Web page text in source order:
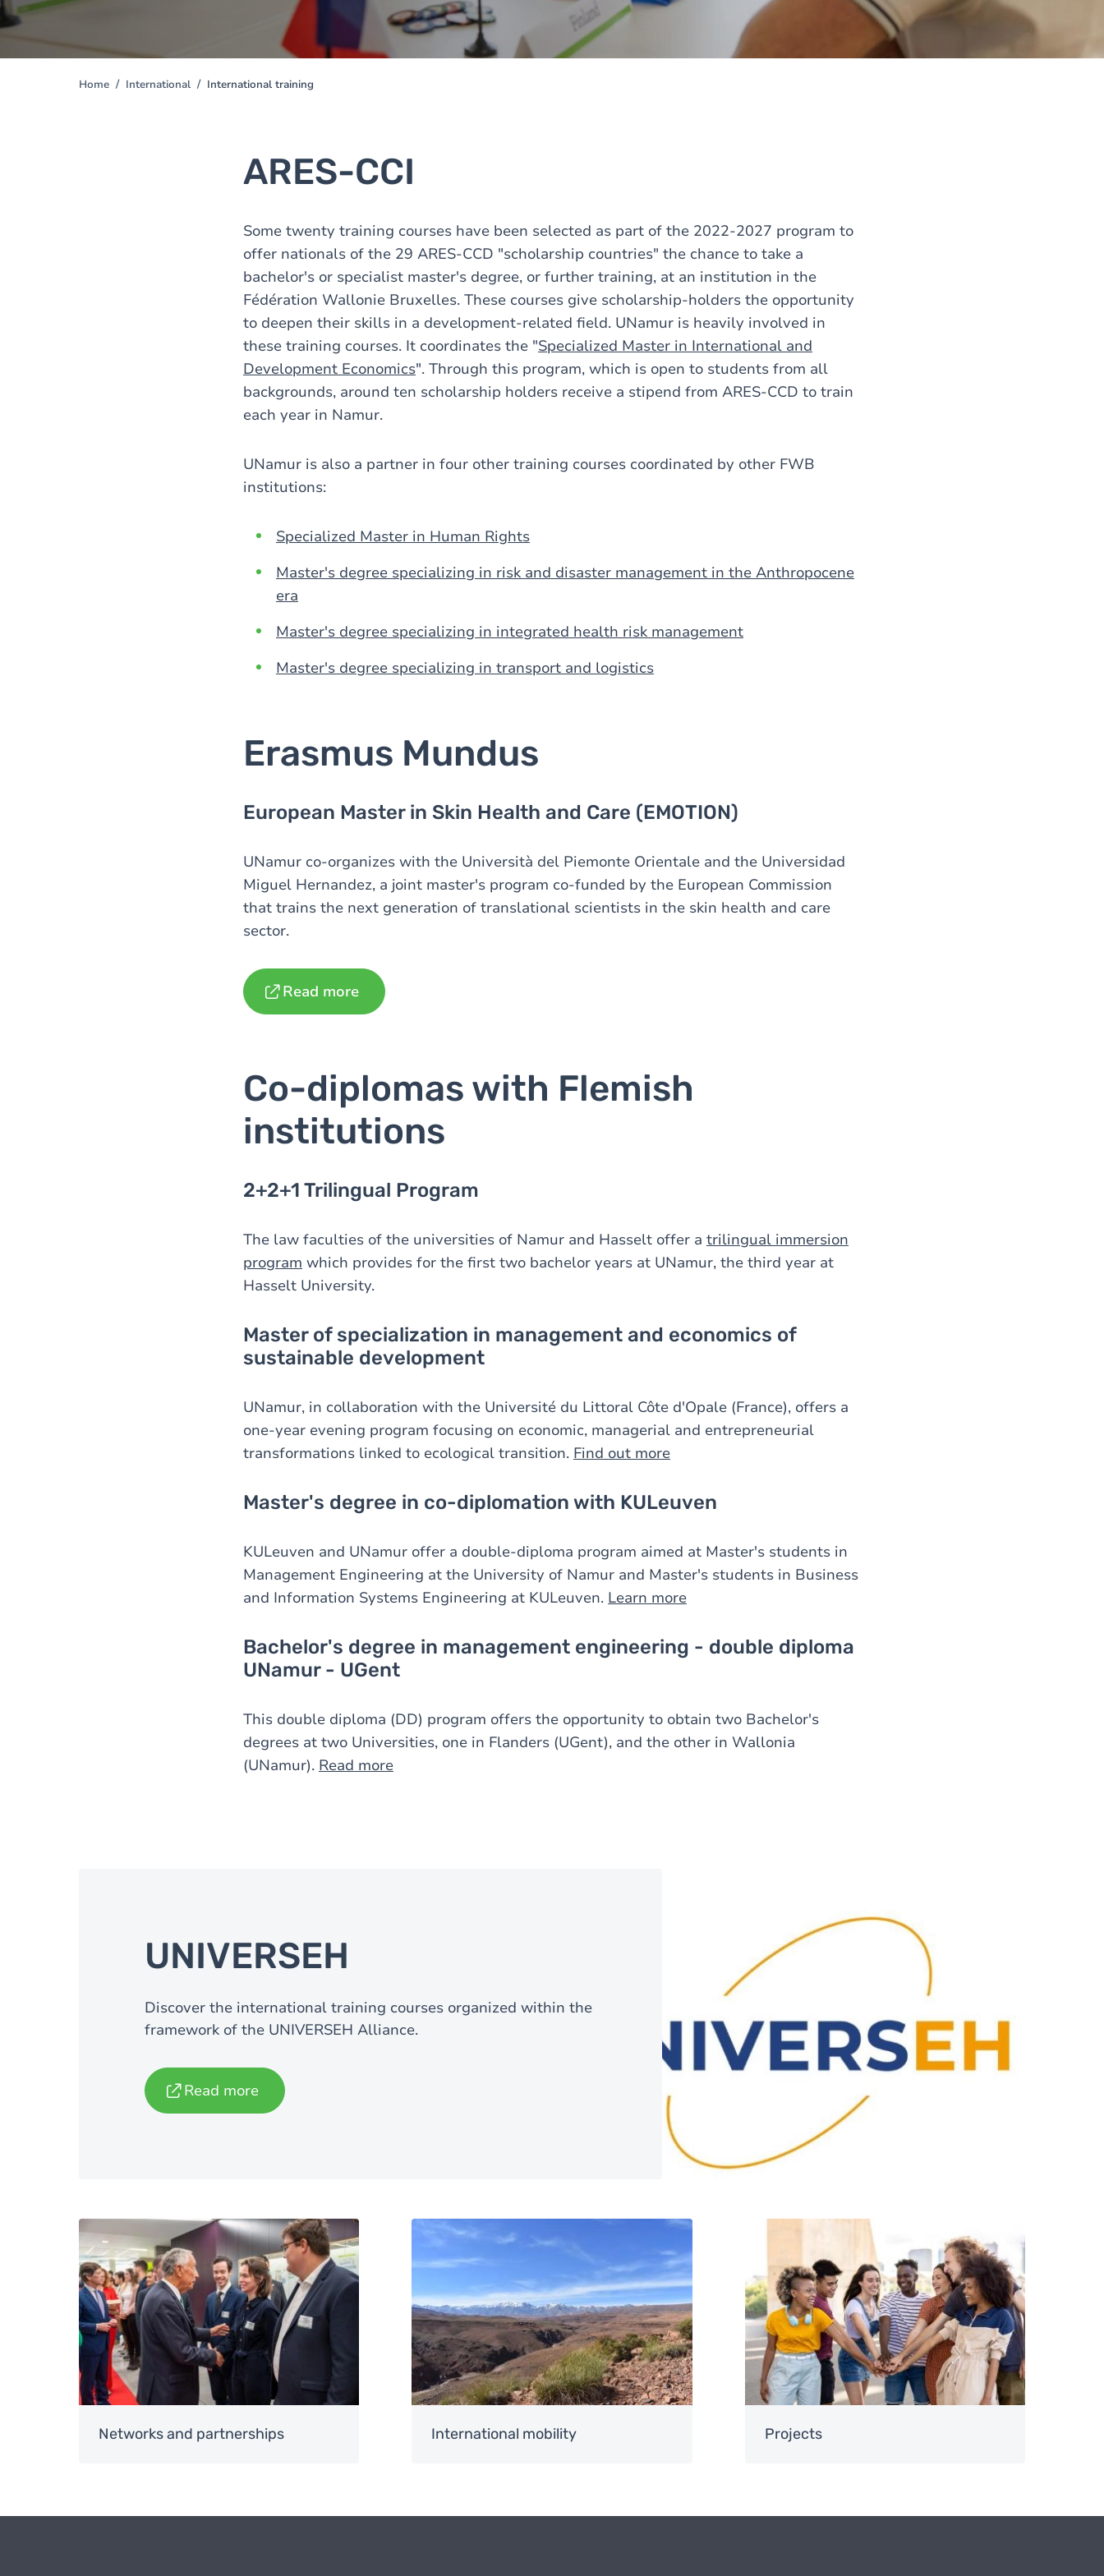
You
Home International International training
ARES-CCI
Some twenty training courses have been selected as part of the 2022-2027 program to
offer nationals of the 29 ARES-CCD "scholarship countries" the chance to take a
bachelor's or specialist master's degree, or further training, at an institution in the
Fédération Wallonie Bruxelles. These courses give scholarship-holders the opportunity
to deepen their skills in a development-related field. UNamur is heavily involved in
these training courses. It coordinates the "Specialized Master in International and
Development Economics". Through this program, which is open to students from all
backgrounds, around ten scholarship holders receive a stipend from ARES-CCD to train
each year in Namur.
UNamur is also a partner in four other training courses coordinated by other FWB
institutions:
Specialized Master in Human Rights
Master's degree specializing in risk and disaster management in the Anthropocene
era
Master's degree specializing in integrated health risk management
Master's degree specializing in transport and logistics
Erasmus Mundus
European Master in Skin Health and Care (EMOTION)
UNamur co-organizes with the Università del Piemonte Orientale and the Universidad
Miguel Hernandez, a joint master's program co-funded by the European Commission
that trains the next generation of translational scientists in the skin health and care
sector.
Read more
Co-diplomas with Flemish
institutions
2+2+1 Trilingual Program
The law faculties of the universities of Namur and Hasselt offer a trilingual immersion
program which provides for the first two bachelor years at UNamur, the third year at
Hasselt University.
Master of specialization in management and economics of
sustainable development
UNamur, in collaboration with the Université du Littoral Côte d'Opale (France), offers a
one-year evening program focusing on economic, managerial and entrepreneurial
transformations linked to ecological transition. Find out more
Master's degree in co-diplomation with KULeuven
KULeuven and UNamur offer a double-diploma program aimed at Master's students in
Management Engineering at the University of Namur and Master's students in Business
and Information Systems Engineering at KULeuven. Learn more
Bachelor's degree in management engineering - double diploma
UNamur - UGent
This double diploma (DD) program offers the opportunity to obtain two Bachelor's
degrees at two Universities, one in Flanders (UGent), and the other in Wallonia
(UNamur). Read more
UNIVERSEH
Discover the international training courses organized within the
framework of the UNIVERSEH Alliance.
Read more
Image
Networks and partnerships
Image
International mobility Projects